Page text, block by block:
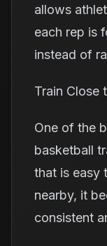
allows
each rep is
instead of
Train Close
One of the
basketball
that is easy
nearby, it
consistent